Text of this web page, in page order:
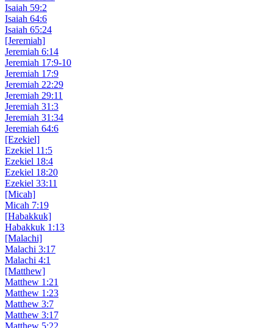
Isaiah 59:2
Isaiah 64:6
Isaiah 65:24
[Jeremiah]
Jeremiah 6:14
Jeremiah 17:9-10
Jeremiah 17:9
Jeremiah 22:29
Jeremiah 29:11
Jeremiah 31:3
Jeremiah 31:34
Jeremiah 64:6
[Ezekiel]
Ezekiel 11:5
Ezekiel 18:4
Ezekiel 18:20
Ezekiel 33:11
[Micah]
Micah 7:19
[Habakkuk]
Habakkuk 1:13
[Malachi]
Malachi 3:17
Malachi 4:1
[Matthew]
Matthew 1:21
Matthew 1:23
Matthew 3:7
Matthew 3:17